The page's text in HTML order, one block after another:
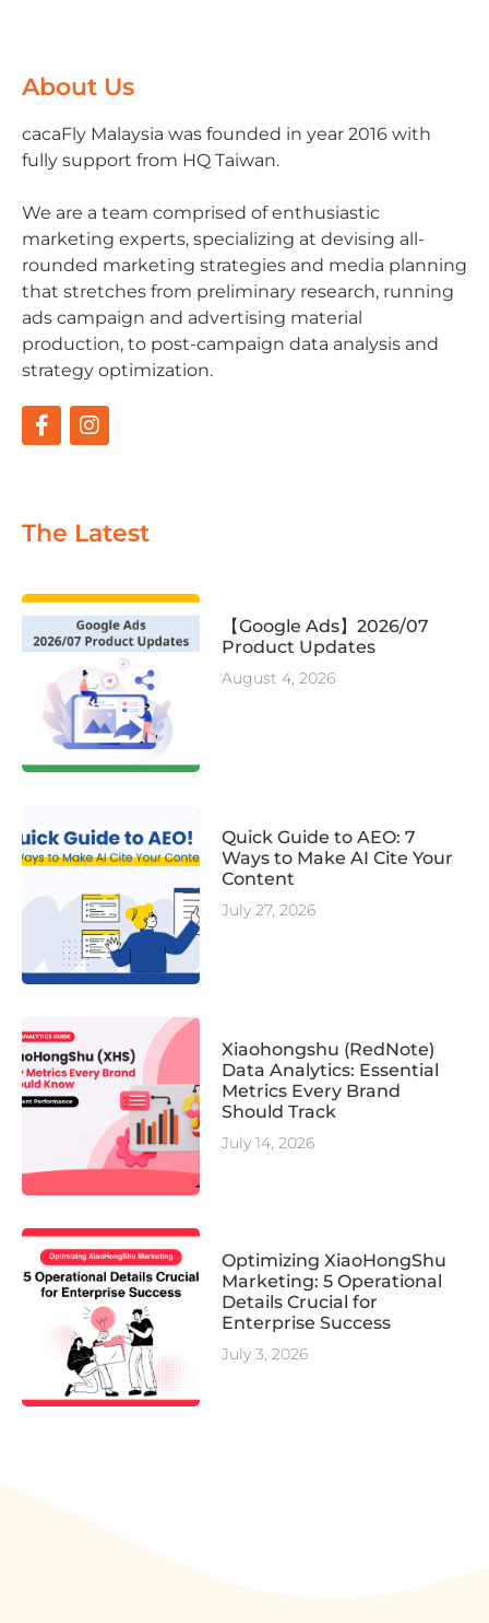
About Us
cacaFly Malaysia was founded in year 2016 with
fully support from HQ Taiwan.
We are a team comprised of enthusiastic
marketing experts, specializing at devising all-
rounded marketing strategies and media planning
that stretches from preliminary research, running
ads campaign and advertising material
production, to post-campaign data analysis and
strategy optimization.
The Latest
【Google Ads】2026/07
Product Updates
August 4, 2026
Quick Guide to AEO: 7
Ways to Make AI Cite Your
Content
July 27, 2026
Xiaohongshu (RedNote)
Data Analytics: Essential
Metrics Every Brand
Should Track
July 14, 2026
Optimizing XiaoHongShu
Marketing: 5 Operational
Details Crucial for
Enterprise Success
July 3, 2026